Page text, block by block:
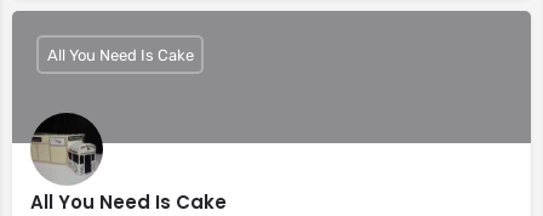
All You Need Is Cake
All You Need Is Cake